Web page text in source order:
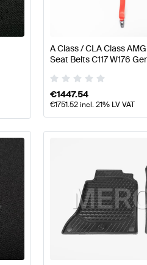
A Class / CLA Class
Seat Belts C117 W176
€1447.54
€1751.52incl. 21% LV VAT